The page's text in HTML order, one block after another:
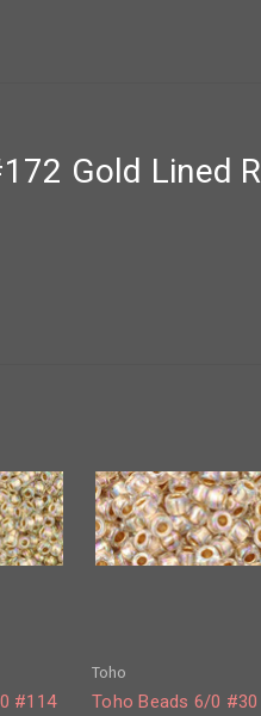
Gold Lined
#114
Toho
Toho Beads 6/0 #30